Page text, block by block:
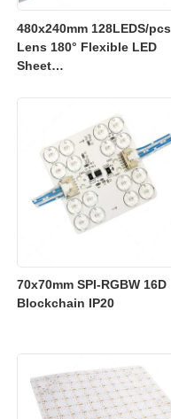
480x240mm 128LEDS/pcs
Lens 180° Flexible LED
Sheet
70x70mm SPI-RGBW 16D
Blockchain IP20